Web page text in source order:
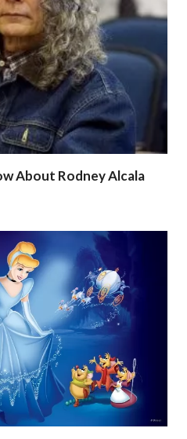
About Rodney Alcala